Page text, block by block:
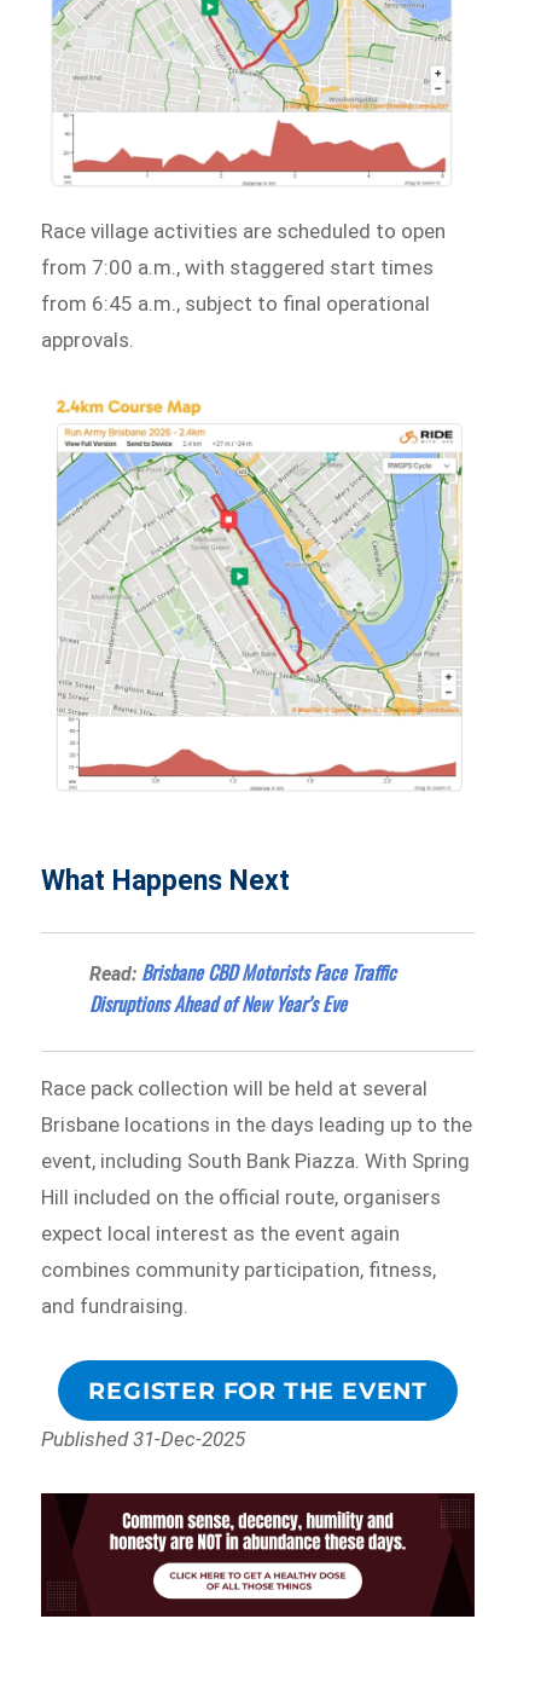
Race village activities are scheduled to open
from 7:00 a.m., with staggered start times
from 6:45 a.m., subject to final operational
approvals.
What Happens Next
Read: Brisbane CBD Motorists Face Traffic
Disruptions Ahead of New Year’s Eve
Race pack collection will be held at several
Brisbane locations in the days leading up to the
event, including South Bank Piazza. With Spring
Hill included on the official route, organisers
expect local interest as the event again
combines community participation, fitness,
and fundraising.
REGISTER FOR THE EVENT
Published 31-Dec-2025